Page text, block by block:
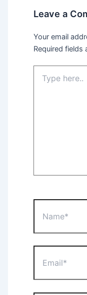
Leave a
Your email
Required fields
here..